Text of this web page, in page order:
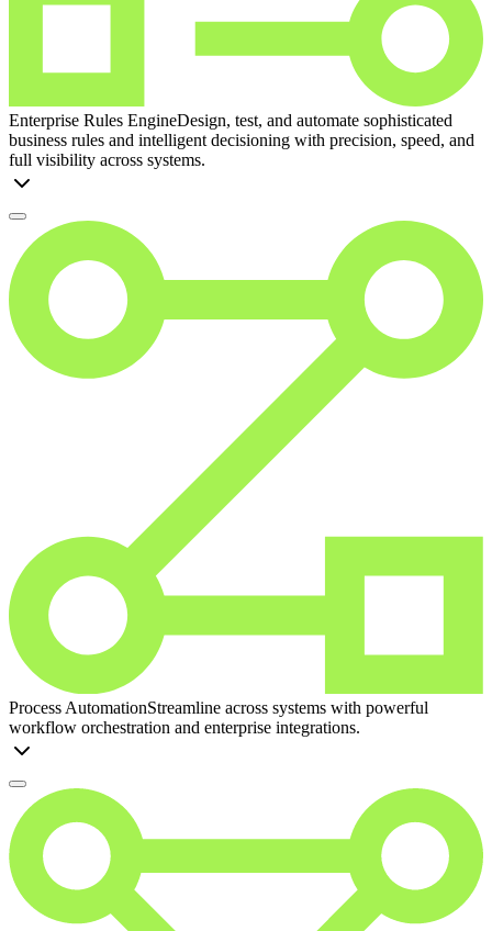
Enterprise Rules EngineDesign, test, and automate sophisticated
business rules and intelligent decisioning with precision, speed, and
full visibility across systems.
Process AutomationStreamline across systems with powerful
workflow orchestration and enterprise integrations.